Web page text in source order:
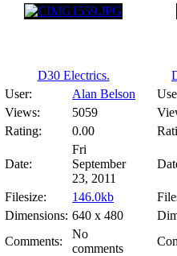
D30 Electrics.
User:
Alan Belson
Views:
5059
Rating:
0.00
Date:
Fri
September
23, 2011
Filesize:
146.0kb
Dimensions: 640 x 480
Comments:
No
comments